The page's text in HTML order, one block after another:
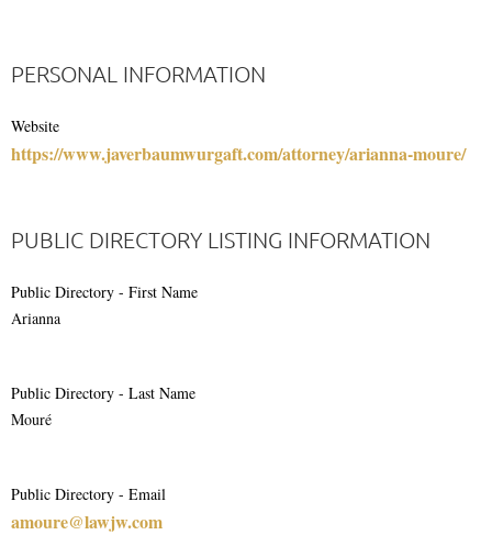
PERSONAL INFORMATION
Website
https://www.javerbaumwurgaft.com/attorney/arianna-moure/
PUBLIC DIRECTORY LISTING INFORMATION
Public Directory - First Name
Arianna
Public Directory - Last Name
Mouré
Public Directory - Email
amoure@lawjw.com